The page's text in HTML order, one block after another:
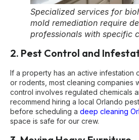
Specialized services for
mold remediation require
professionals with specific
2. Pest Control and
If a property has an active infestation
or rodents, most cleaning companies
control involves regulated chemicals
recommend hiring a local Orlando
before scheduling a deep cleaning
space is safe for our crew.